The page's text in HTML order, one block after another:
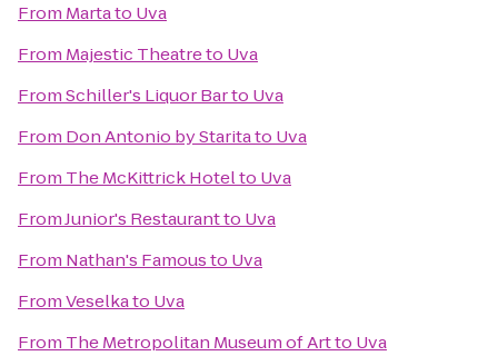
From Martato Uva
From Majestic Theatreto Uva
FromSchiller's Liquor Barto Uva
From Don Antonio by Staritato Uva
From The McKittrick Hotelto Uva
FromJunior's Restaurantto Uva
From Nathan's Famousto Uva
FromVeselkato Uva
From The Metropolitan Museum of Artto Uva